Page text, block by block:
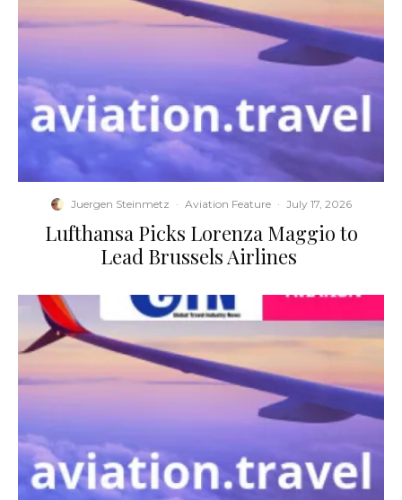
Juergen Steinmetz · Aviation Feature · July 17, 2026
​Lufthansa Picks Lorenza Maggio to
Lead Brussels Airlines